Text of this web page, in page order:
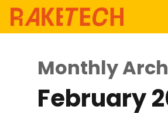
Hit enter to search or ESC to
Monthly
February